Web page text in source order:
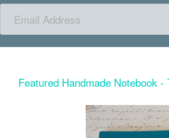
Featured Handmade Notebook